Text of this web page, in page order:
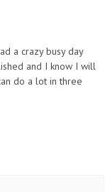
a crazy busy day
and I know I will
do a lot in three